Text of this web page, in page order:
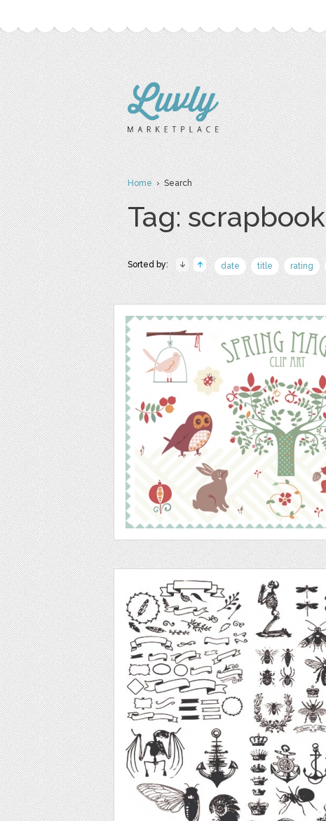
Home› Search
Tag: scrapbook
Sorted by: date title rating